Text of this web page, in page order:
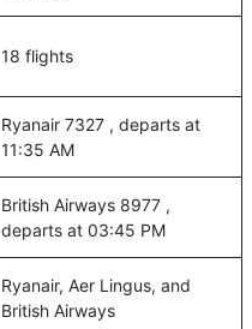
18 flights
Ryanair 7327 , departs at
11:35 AM
British Airways 8977 ,
departs at 03:45 PM
Ryanair, Aer Lingus, and
British Airways